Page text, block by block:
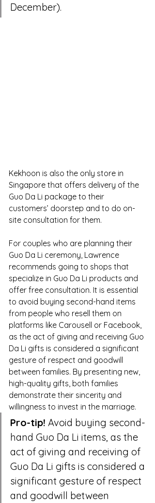
December).
Kekhoon is also the only store in
Singapore that offers delivery of the
Guo Da Li package to their
customers’ doorstep and to do on-
site consultation for them.
For couples who are planning their
Guo Da Li ceremony, Lawrence
recommends going to shops that
specialize in Guo Da Li products and
offer free consultation. It is essential
to avoid buying second-hand items
from people who resell them on
platforms like Carousell or Facebook,
as the act of giving and receiving Guo
Da Li gifts is considered a significant
gesture of respect and goodwill
between families. By presenting new,
high-quality gifts, both families
demonstrate their sincerity and
willingness to invest in the marriage.
Pro-tip! Avoid buying second-
hand Guo Da Li items, as the
act of giving and receiving of
Guo Da Li gifts is considered a
significant gesture of respect
and goodwill between